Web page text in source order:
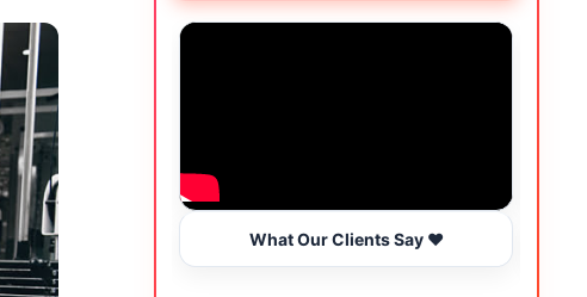
What Our Clients Say ❤️